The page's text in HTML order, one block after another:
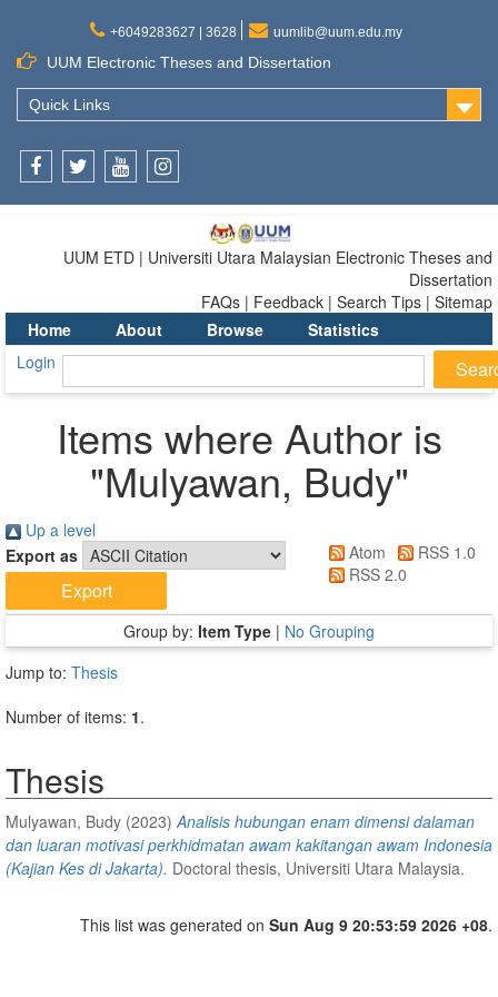
+6049283627 | 3628 uumlib@uum.edu.my
UUM Electronic Theses and Dissertation
Quick Links
UUM ETD | Universiti Utara Malaysian Electronic Theses and
Dissertation
FAQs | Feedback | Search Tips | Sitemap
Home
About Browse
Statistics
Login
Items where Author is
"Mulyawan, Budy"
Up a level
Export as
Atom
RSS 1.0
RSS 2.0
Group by: Item Type | No Grouping
Jump to: Thesis
Number of items: 1.
Thesis
Mulyawan, Budy (2023) Analisis hubungan enam dimensi dalaman
dan luaran motivasi perkhidmatan awam kakitangan awam Indonesia
(Kajian Kes di Jakarta). Doctoral thesis, Universiti Utara Malaysia.
This list was generated on Sun Aug 9 20:53:59 2026 +08.